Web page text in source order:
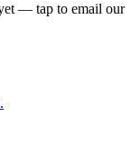
— tap to email our